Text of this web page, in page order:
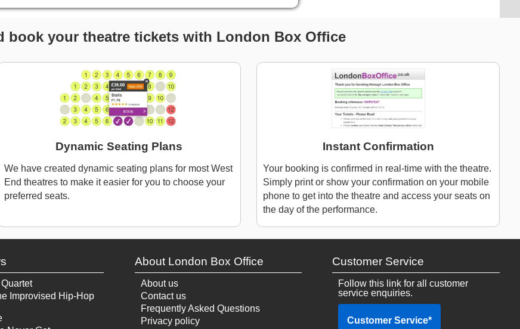
book your theatre tickets with London Box Office
Dynamic Seating Plans
We have created dynamic seating plans for most West
End theatres to make it easier for you to choose your
preferred seats.
Instant Confirmation
Your booking is confirmed in real-time with the theatre.
Simply print or show your confirmation on your mobile
phone to get into the theatre and access your seats on
the day of the performance.
Improvised Hip-Hop
About London Box Office
About us
Contact us
Frequently Asked Questions
Privacy policy
Customer Service
Follow this link for all customer
service enquiries.
Customer Service*